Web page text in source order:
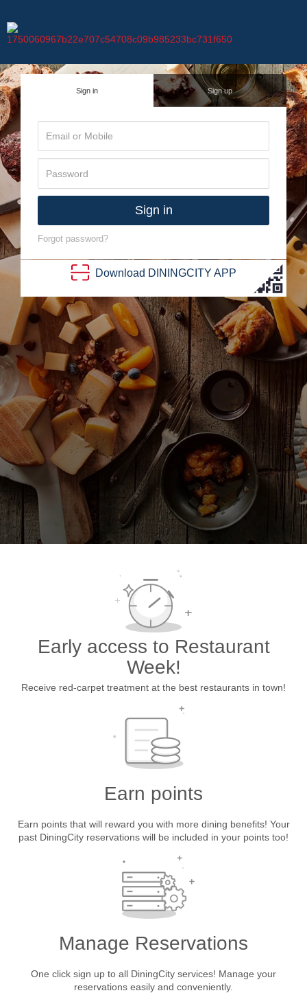
Sign in Sign up
Sign in
Forgot password?
Download DININGCITY APP
Early access to Restaurant
Week!
Receive red-carpet treatment at the best restaurants in town!
Earn points
Earn points that will reward you with more dining benefits! Your
past DiningCity reservations will be included in your points too!
Manage Reservations
One click sign up to all DiningCity services! Manage your
reservations easily and conveniently.